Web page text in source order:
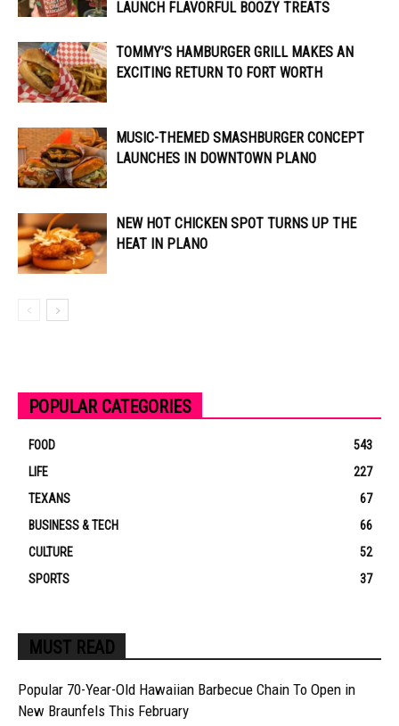
LAUNCH FLAVORFUL BOOZY TREATS
TOMMY’S HAMBURGER GRILL MAKES AN
EXCITING RETURN TO FORT WORTH
MUSIC-THEMED SMASHBURGER CONCEPT
LAUNCHES IN DOWNTOWN PLANO
NEW HOT CHICKEN SPOT TURNS UP THE
HEAT IN PLANO
POPULAR CATEGORIES
FOOD
543
LIFE
227
TEXANS
67
BUSINESS & TECH
66
CULTURE
52
SPORTS
37
MUST READ
Popular 70-Year-Old Hawaiian Barbecue Chain To Open in
New Braunfels This February